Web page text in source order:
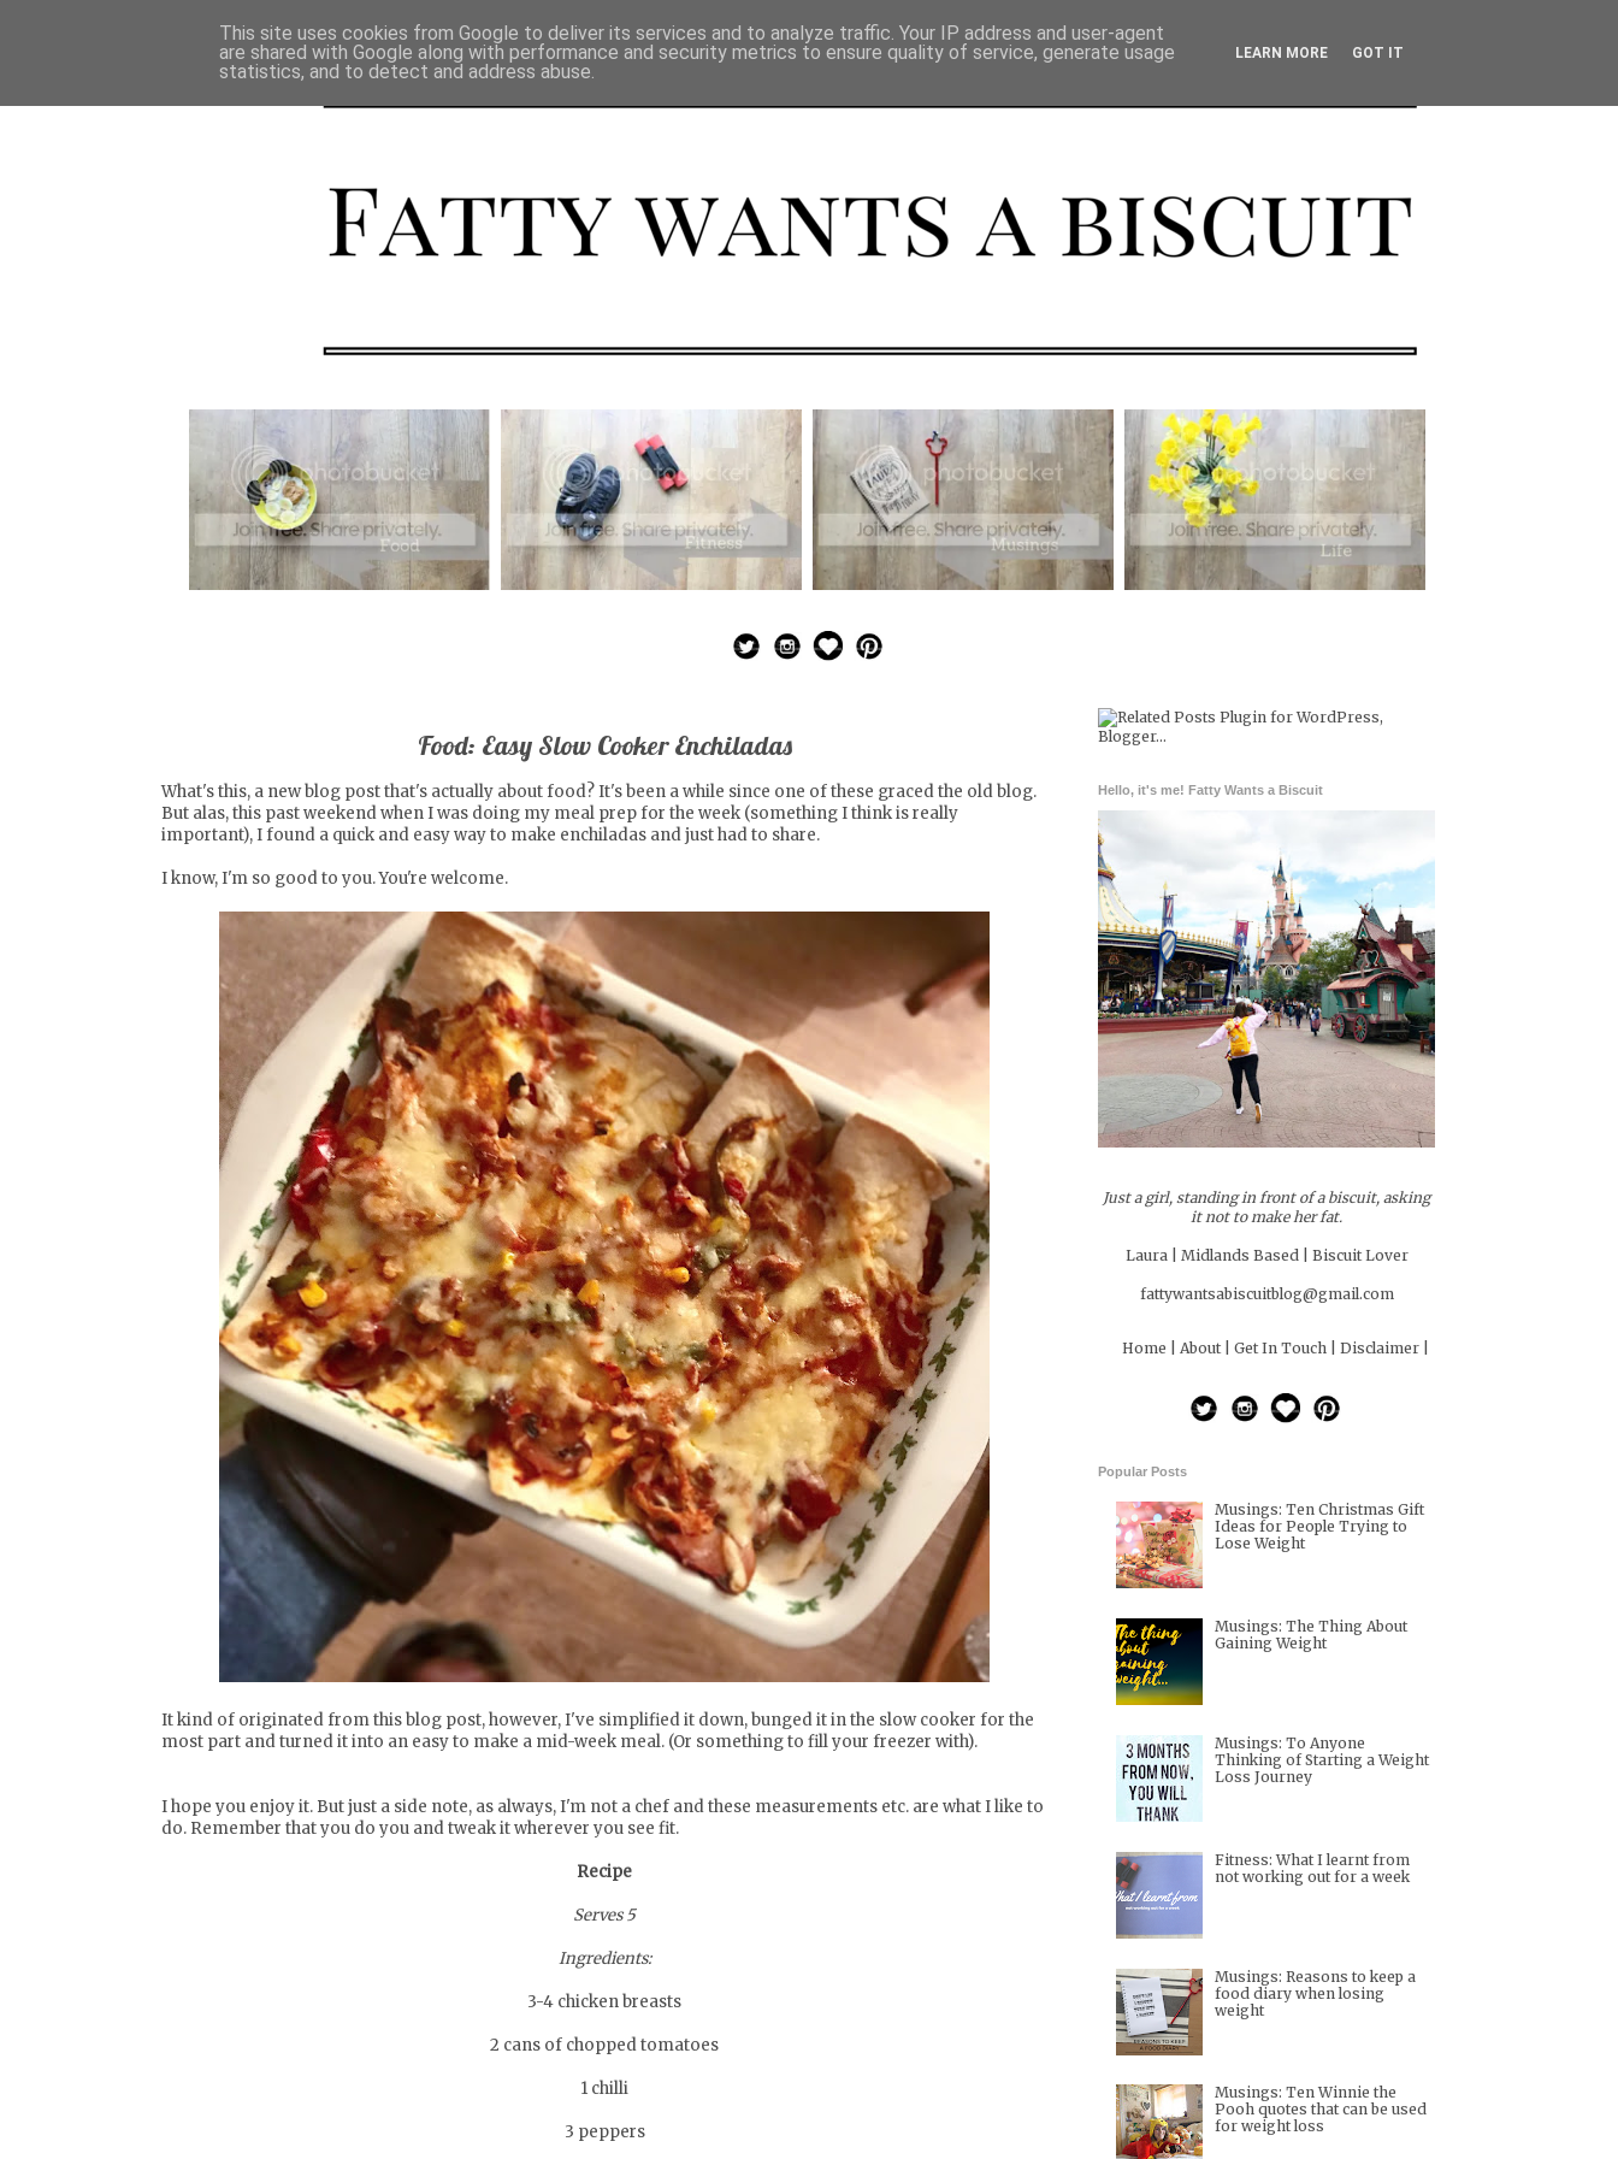
Food: Easy Slow Cooker Enchiladas
What's this, a new blog post that's actually about food? It's been a while since one of these graced the old blog.
But alas, this past weekend when I was doing my meal prep for the week (something I think is really
important), I found a quick and easy way to make enchiladas and just had to share.
I know, I'm so good to you. You're welcome.
It kind of originated fromthis blog post, however, I've simplified it down, bunged it in the slow cooker for the
most part and turned it into an easy to make a mid-week meal. (Or something to fill your freezer with).
I hope you enjoy it. But just a side note, as always, I'm not a chef and these measurements etc. are what I like to
do. Remember that you do you and tweak it wherever you see fit.
Recipe
Serves 5
Ingredients:
3-4 chicken breasts
2 cans of chopped tomatoes
1 chilli
3 peppers
Hello, it's me! Fatty Wants a Biscuit
Just a girl, standing in front of a biscuit, asking
it not to make her fat.
Laura | Midlands Based | Biscuit Lover
fattywantsabiscuitblog@gmail.com
Home | About | Get In Touch | Disclaimer |
Popular Posts
Musings: Ten Christmas Gift
Ideas for People Trying to
Lose Weight
Musings: The Thing About
Gaining Weight
Musings: To Anyone
Thinking of Starting a Weight
Loss Journey
Fitness: What I learnt from
not working out for a week
Musings: Reasons to keep a
food diary when losing
weight
Musings: Ten Winnie the
Pooh quotes that can be used
for weight loss
This site uses cookies from Google to deliver its services and to analyze traffic. Your IP address and user-agent
are shared with Google along with performance and security metrics to ensure quality of service, generate usage
statistics, and to detect and address abuse.
LEARN MORE GOT IT